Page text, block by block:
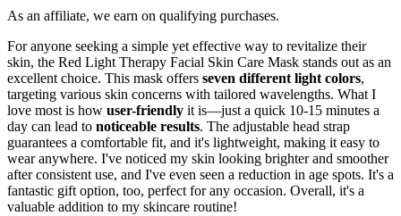
As an affiliate, we earn on qualifying purchases.
For anyone seeking a simple yet effective way to revitalize their
skin, the Red Light Therapy Facial Skin Care Mask stands out as an
excellent choice. This mask offers seven different light colors,
targeting various skin concerns with tailored wavelengths. What I
love most is how user-friendly it is—just a quick 10-15 minutes a
day can lead to noticeable results. The adjustable head strap
guarantees a comfortable fit, and it's lightweight, making it easy to
wear anywhere. I've noticed my skin looking brighter and smoother
after consistent use, and I've even seen a reduction in age spots. It's a
fantastic gift option, too, perfect for any occasion. Overall, it's a
valuable addition to my skincare routine!